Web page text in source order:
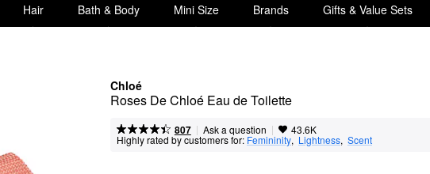
Hair Bath & Body Mini Size Brands Gifts & Value Sets
Chloé
Roses De Chloé Eau de Toilette
807 | Ask a question | 43.6K
Highly rated by customers for: Femininity, Lightness, Scent